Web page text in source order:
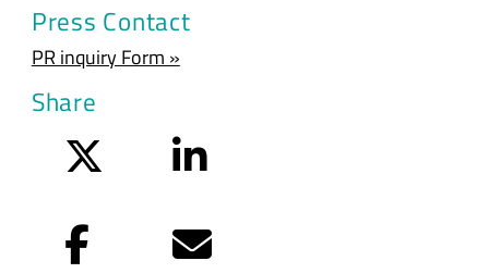
Press Contact
PR inquiry Form »
Share
LinkedIn
Facebook Email